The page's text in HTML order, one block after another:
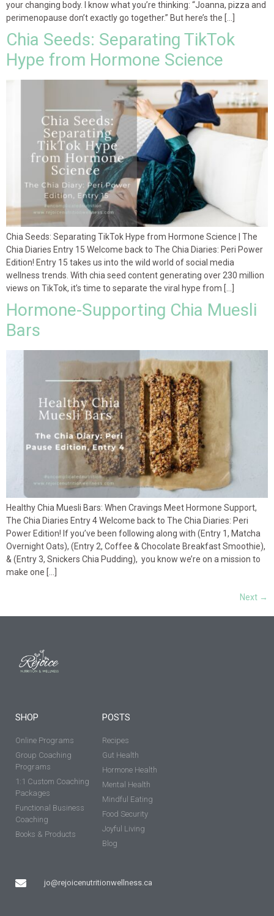
your changing body. I know what you’re thinking: “Joanna, pizza and
perimenopause don’t exactly go together.” But here’s the […]
Chia Seeds: Separating TikTok
Hype from Hormone Science
Chia Seeds: Separating TikTok Hype from Hormone Science | The
Chia Diaries Entry 15 Welcome back to The Chia Diaries: Peri Power
Edition! Entry 15 takes us into the wild world of social media
wellness trends. With chia seed content generating over 230 million
views on TikTok, it’s time to separate the viral hype from […]
Hormone-Supporting Chia Muesli
Bars
Healthy Chia Muesli Bars: When Cravings Meet Hormone Support,
The Chia Diaries Entry 4 Welcome back to The Chia Diaries: Peri
Power Edition! If you’ve been following along with (Entry 1, Matcha
Overnight Oats), (Entry 2, Coffee & Chocolate Breakfast Smoothie),
& (Entry 3, Snickers Chia Pudding), you know we’re on a mission to
make one […]
Next →
SHOP
Online Programs
Group Coaching
Programs
1:1 Custom Coaching
Packages
Functional Business
Coaching
Books & Products
jo@rejoicenutritionwellness.ca
POSTS
Recipes
Gut Health
Hormone Health
Mental Health
Mindful Eating
Food Security
Joyful Living
Blog